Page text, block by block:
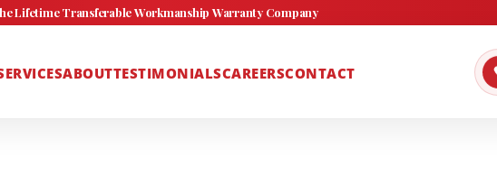
Lifetime Transferable Workmanship Warranty Company
ABOUTTESTIMONIALSCAREERSCONTACT